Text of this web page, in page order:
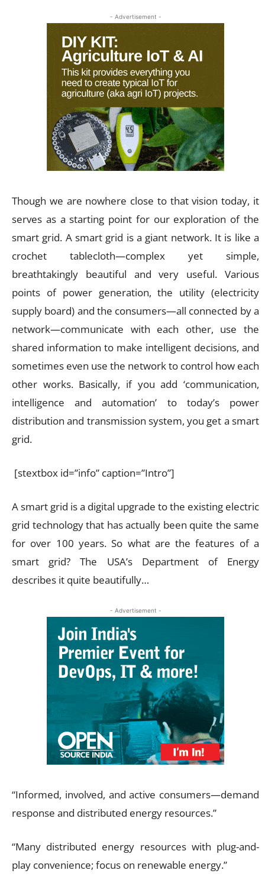
- Advertisement -
Though we are nowhere close to that vision today, it
serves as a starting point for our exploration of the
smart grid. A smart grid is a giant network. It is like a
crochet tablecloth—complex yet simple,
breathtakingly beautiful and very useful. Various
points of power generation, the utility (electricity
supply board) and the consumers—all connected by a
network—communicate with each other, use the
shared information to make intelligent decisions, and
sometimes even use the network to control how each
other works. Basically, if you add ‘communication,
intelligence and automation’ to today’s power
distribution and transmission system, you get a smart
grid.
[stextbox id=”info” caption=”Intro”]
A smart grid is a digital upgrade to the existing electric
grid technology that has actually been quite the same
for over 100 years. So what are the features of a
smart grid? The USA’s Department of Energy
describes it quite beautifully…
- Advertisement -
“Informed, involved, and active consumers—demand
response and distributed energy resources.”
“Many distributed energy resources with plug-and-
play convenience; focus on renewable energy.”